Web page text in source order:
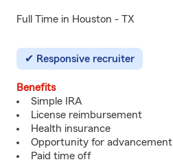
Full Time in Houston - TX
Responsive recruiter
Benefits
Simple IRA
License reimbursement
Health insurance
Opportunity for advancement
Paid time off